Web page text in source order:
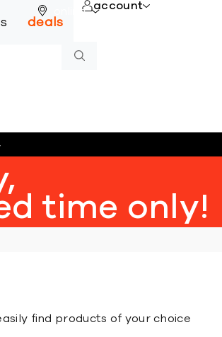
online
deals
account
time only!
find products of your choice